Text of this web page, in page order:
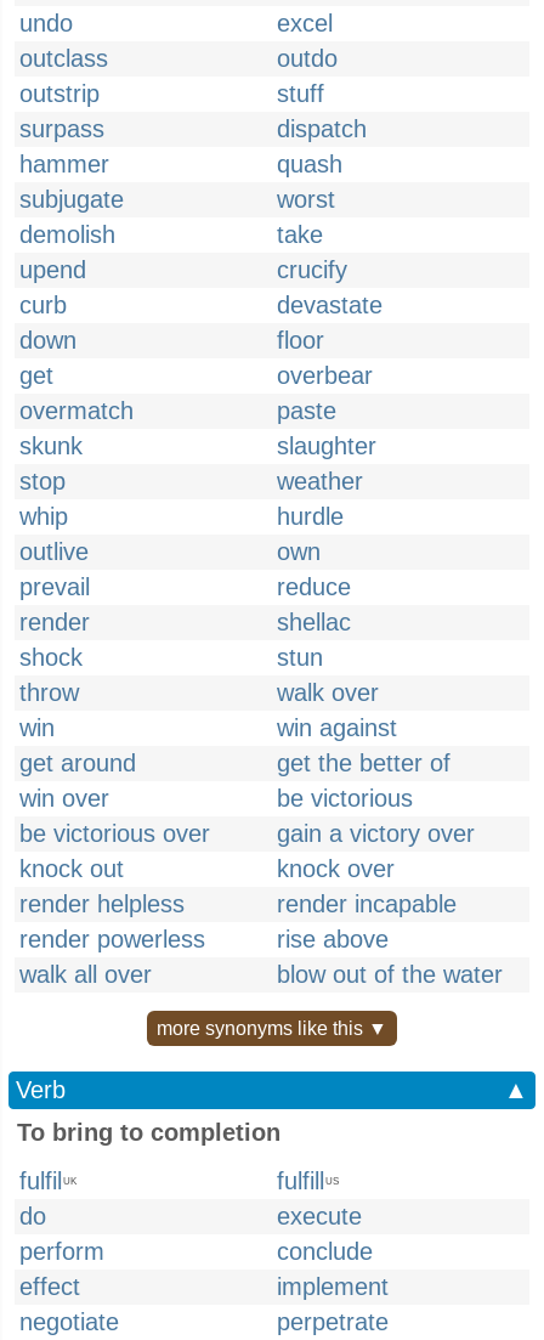
undo
excel
outclass
outdo
outstrip
stuff
surpass
dispatch
hammer
quash
subjugate
worst
demolish
take
upend
crucify
curb
devastate
down
floor
get
overbear
overmatch
paste
skunk
slaughter
stop
weather
whip
hurdle
outlive
own
prevail
reduce
render
shellac
shock
stun
throw
walk over
win
win against
get around
get the better of
win over
be victorious
be victorious over
gain a victory over
knock out
knock over
render helpless
render incapable
render powerless
rise above
walk all over
blow out of the water
more synonyms like this ▼
Verb
▲
To bring to completion
fulfil
UK fulfill US
do
execute
perform
conclude
effect
implement
negotiate
perpetrate